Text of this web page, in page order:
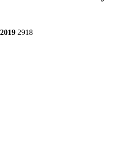
2019 2918